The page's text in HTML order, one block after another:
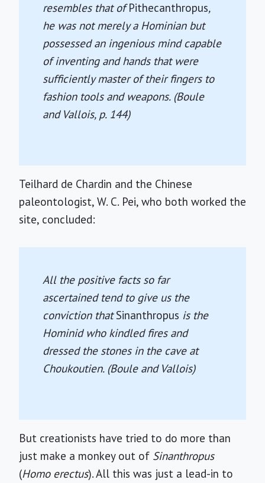
resembles that ofPithecanthropus,
he was not merely a Hominian but
possessed an ingenious mind capable
of inventing and hands that were
sufficiently master of their fingers to
fashion tools and weapons. (Boule
and Vallois, p. 144)
Teilhard de Chardin and the Chinese
paleontologist, W. C. Pei, who both worked the
site, concluded:
All the positive facts so far
ascertained tend to give us the
conviction thatSinanthropus is the
Hominid who kindled fires and
dressed the stones in the cave at
Choukoutien. (Boule and Vallois)
But creationists have tried to do more than
just make a monkey out of Sinanthropus
(Homo erectus). All this was just a lead-in to